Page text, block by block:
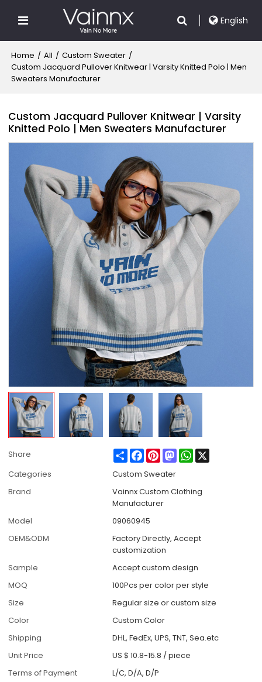
English
Home / All / Custom Sweater /
Custom Jacquard Pullover Knitwear | Varsity Knitted Polo | Men
Sweaters Manufacturer
Custom Jacquard Pullover Knitwear | Varsity
Knitted Polo | Men Sweaters Manufacturer
Share ShareFacebook
PinterestMastodonWhatsApp
Categories
Custom Sweater
Brand
Vainnx Custom Clothing
Manufacturer
Model
09060945
OEM&ODM
Factory Directly, Accept
customization
Sample
Accept custom design
MOQ
100Pcs per color per style
Size
Regular size or custom size
Color
Custom Color
Shipping
DHL, FedEx, UPS, TNT, Sea.etc
Unit Price
US $ 10.8-15.8 /piece
Terms of Payment
L/C, D/A, D/P